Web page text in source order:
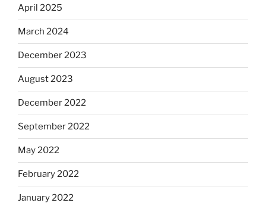
April 2025
March 2024
December 2023
August 2023
December 2022
September 2022
May 2022
February 2022
January 2022